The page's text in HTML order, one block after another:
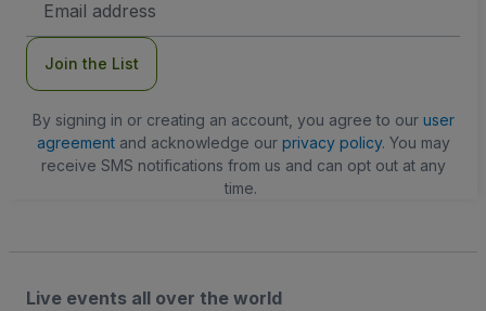
Address
Join the List
By signing in or creating an account, you agree to our user
agreementand acknowledge our privacy policy. You may
receive SMS notifications from us and can opt out at any
time.
Live events all over the world